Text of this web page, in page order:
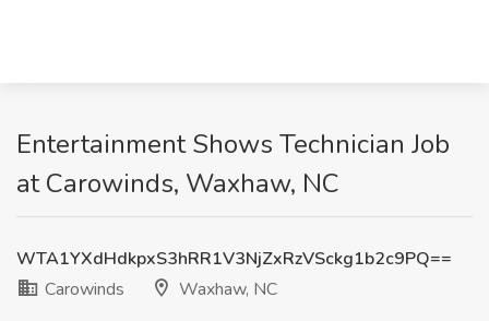
Entertainment Shows Technician Job
at Carowinds, Waxhaw, NC
WTA1YXdHdkpxS3hRR1V3NjZxRzVSckg1b2c9PQ==
Carowinds
Waxhaw, NC